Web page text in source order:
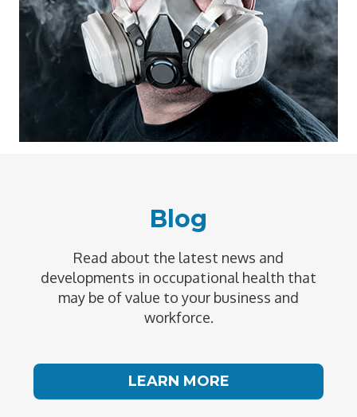
Blog
Read about the latest news and
developments in occupational health that
may be of value to your business and
workforce.
LEARN MORE